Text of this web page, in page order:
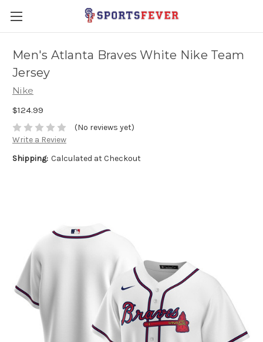
Men's Atlanta Braves White Nike Team
Jersey
Nike
$124.99
(No reviews yet)
Write a Review
Shipping: Calculated at Checkout